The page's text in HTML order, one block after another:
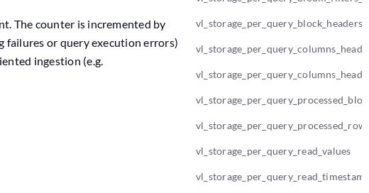
vl_storage_per_query_read_values
The counter is incremented by
failures or query execution errors)
ingestion (e.g.